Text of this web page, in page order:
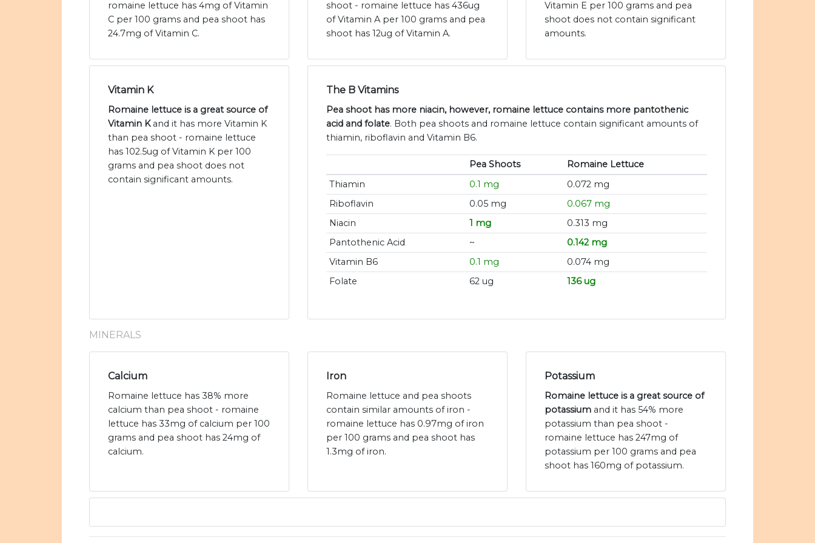
romaine lettuce has 4mg of Vitamin
C per 100 grams and pea shoot has
24.7mg of Vitamin C.
shoot - romaine lettuce has 436ug
of Vitamin A per 100 grams and pea
shoot has 12ug of Vitamin A.
Vitamin E per 100 grams and pea
shoot does not contain significant
amounts.
Vitamin K
Romaine lettuce is a great source of
Vitamin Kand it has more Vitamin K
than pea shoot - romaine lettuce
has 102.5ug of Vitamin K per 100
grams and pea shoot does not
contain significant amounts.
The B Vitamins
Pea shoot has more niacin, however, romaine lettuce contains more pantothenic
acid and folate. Both pea shoots and romaine lettuce contain significant amounts of
thiamin, riboflavin and Vitamin B6.
Pea Shoots
Romaine Lettuce
Thiamin
0.1 mg
0.072 mg
Riboflavin
0.05 mg
0.067 mg
Niacin
1 mg
0.313 mg
Pantothenic Acid
~
0.142 mg
Vitamin B6
0.1 mg
0.074 mg
Folate
62 ug 136 ug
MINERALS
Calcium
Romaine lettuce has 38% more
calcium than pea shoot - romaine
lettuce has 33mg of calcium per 100
grams and pea shoot has 24mg of
calcium.
Iron
Romaine lettuce and pea shoots
contain similar amounts of iron -
romaine lettuce has 0.97mg of iron
per 100 grams and pea shoot has
1.3mg of iron.
Potassium
Romaine lettuce is a great source of
potassium and it has 54% more
potassium than pea shoot -
romaine lettuce has 247mg of
potassium per 100 grams and pea
shoot has 160mg of potassium.